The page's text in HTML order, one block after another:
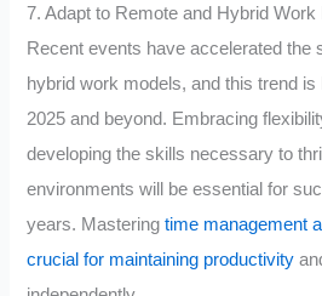
7. Adapt to Remote and Hybrid
Recent events have accelerated the
hybrid work models, and this trend is
2025 and beyond. Embracing
developing the skills necessary to
environments will be essential for
years. Masteringtime management
crucial for maintaining productivity